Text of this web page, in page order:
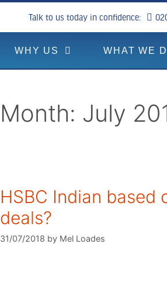
Talk to us today in confidence:
WHY US WHAT WE
Month: July
HSBC Indian
deals?
31/07/2018 by Mel Loades